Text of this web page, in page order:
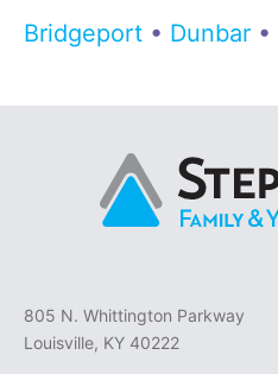
Bridgeport • Dunbar •
805 N. Whittington Parkway
Louisville, KY 40222